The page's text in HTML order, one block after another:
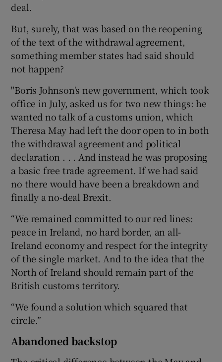
deal.
But, surely, that was based on the reopening
of the text of the withdrawal agreement,
something member states had said should
not happen?
"Boris Johnson's new government, which took
office in July, asked us for two new things: he
wanted no talk of a customs union, which
Theresa May had left the door open to in both
the withdrawal agreement and political
declaration . . . And instead he was proposing
a basic free trade agreement. If we had said
no there would have been a breakdown and
finally a no-deal Brexit.
“We remained committed to our red lines:
peace in Ireland, no hard border, an all-
Ireland economy and respect for the integrity
of the single market. And to the idea that the
North of Ireland should remain part of the
British customs territory.
“We found a solution which squared that
circle.”
Abandoned backstop